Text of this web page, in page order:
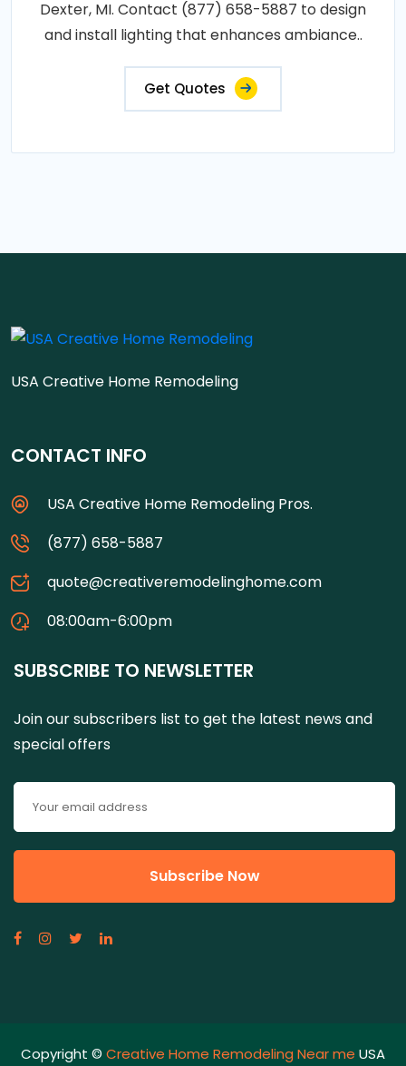
Dexter, MI. Contact (877) 658-5887 to design
and install lighting that enhances ambiance..
Get Quotes
USA Creative Home Remodeling
CONTACT INFO
USA Creative Home Remodeling Pros.
(877) 658-5887
quote@creativeremodelinghome.com
08:00am-6:00pm
SUBSCRIBE TO NEWSLETTER
Join our subscribers list to get the latest news and
special offers
Copyright © Creative Home Remodeling Near me USA